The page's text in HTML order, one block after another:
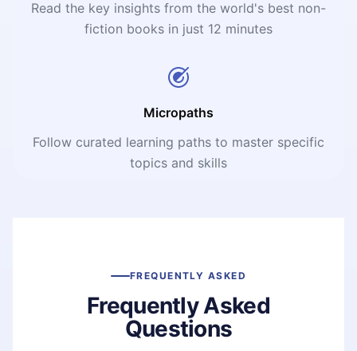
Read the key insights from the world's best non-
fiction books in just 12 minutes
Micropaths
Follow curated learning paths to master specific
topics and skills
FREQUENTLY ASKED
Frequently Asked
Questions